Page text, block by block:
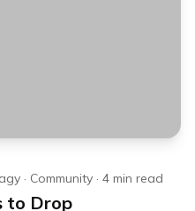
· Community · 4 min read
to Drop